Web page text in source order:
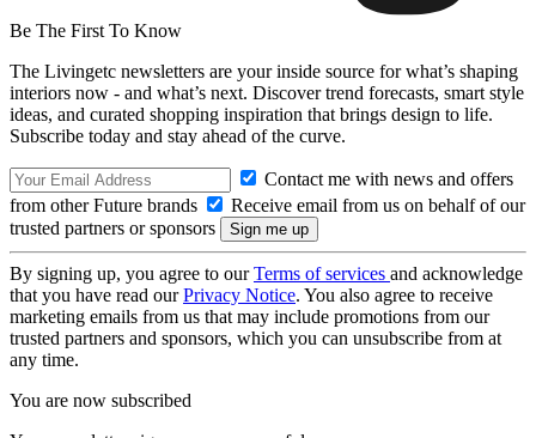
Be The First To Know
The Livingetc newsletters are your inside source for what’s shaping
interiors now - and what’s next. Discover trend forecasts, smart style
ideas, and curated shopping inspiration that brings design to life.
Subscribe today and stay ahead of the curve.
Contact me with news and offers
from other Future brands
Receive email from us on behalf of our
trusted partners or sponsors
By signing up, you agree to ourTerms of services and acknowledge
that you have read ourPrivacy Notice. You also agree to receive
marketing emails from us that may include promotions from our
trusted partners and sponsors, which you can unsubscribe from at
any time.
You are now subscribed